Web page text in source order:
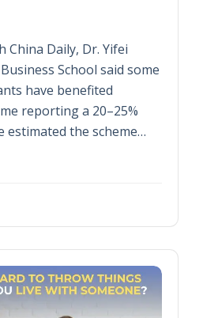
China Daily, Dr. Yifei
School said some
have benefited
reporting a 20–25%
estimated the scheme…